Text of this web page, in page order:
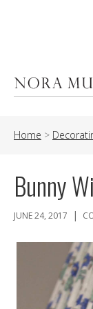
Home >
Bunny
JUNE 24, 2017 |